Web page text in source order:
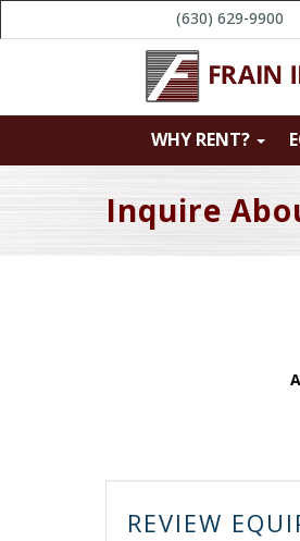
(630) 629-9900
WHY RENT?
Inquire
REVIEW